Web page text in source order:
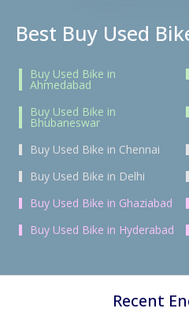
Best Buy Used
Buy Used Bike in
Ahmedabad
Buy Used Bike in
Bhubaneswar
Buy Used Bike in Chennai
Buy Used Bike in Delhi
Buy Used Bike in Ghaziabad
Buy Used Bike in Hyderabad
Recent